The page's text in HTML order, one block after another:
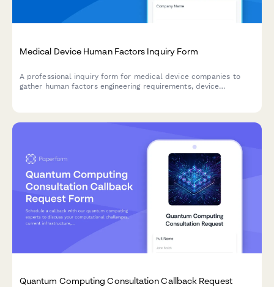
Medical Device Human Factors Inquiry Form
A professional inquiry form for medical device companies to
gather human factors engineering requirements, device
Quantum Computing Consultation Callback Request